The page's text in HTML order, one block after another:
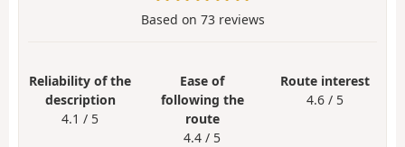
Based on 73reviews
Reliability of the
description
4.1 / 5
Ease of
following the
route
4.4 / 5
Route interest
4.6 / 5